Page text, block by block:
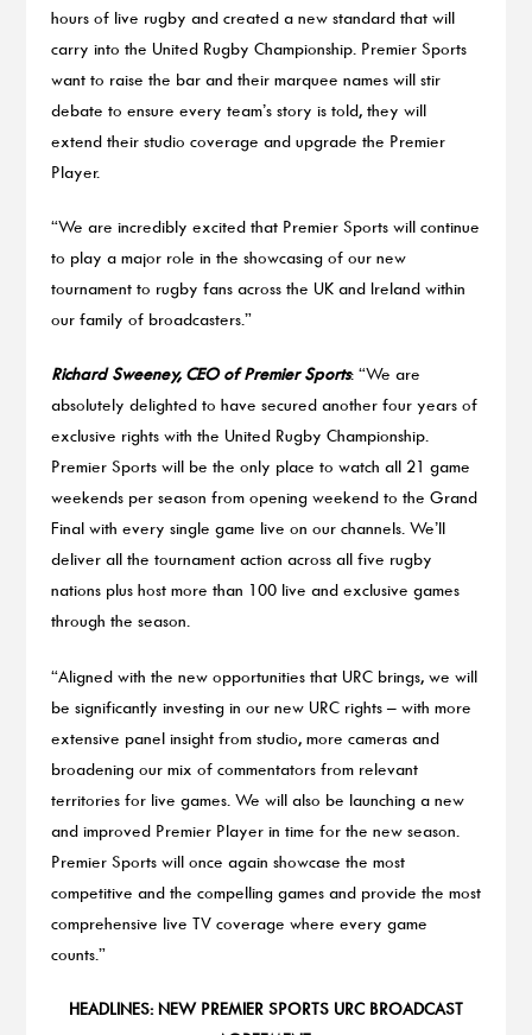
hours of live rugby and created a new standard that will
carry into the United Rugby Championship. Premier Sports
want to raise the bar and their marquee names will stir
debate to ensure every team’s story is told, they will
extend their studio coverage and upgrade the Premier
Player.
“We are incredibly excited that Premier Sports will continue
to play a major role in the showcasing of our new
tournament to rugby fans across the UK and Ireland within
our family of broadcasters.”
Richard Sweeney, CEO of Premier Sports: “We are
absolutely delighted to have secured another four years of
exclusive rights with the United Rugby Championship.
Premier Sports will be the only place to watch all 21 game
weekends per season from opening weekend to the Grand
Final with every single game live on our channels. We’ll
deliver all the tournament action across all five rugby
nations plus host more than 100 live and exclusive games
through the season.
“Aligned with the new opportunities that URC brings, we will
be significantly investing in our new URC rights – with more
extensive panel insight from studio, more cameras and
broadening our mix of commentators from relevant
territories for live games. We will also be launching a new
and improved Premier Player in time for the new season.
Premier Sports will once again showcase the most
competitive and the compelling games and provide the most
comprehensive live TV coverage where every game
counts.”
HEADLINES: NEW PREMIER SPORTS URC BROADCAST